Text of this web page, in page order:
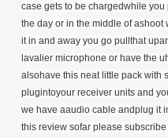
case gets to be chargedwhile
the day or in the middle of
it in and away you go pullthat
lavalier microphone or have the
alsohave this neat little pack with
plugintoyour receiver units and
we have aaudio cable andplug it
this review sofar please